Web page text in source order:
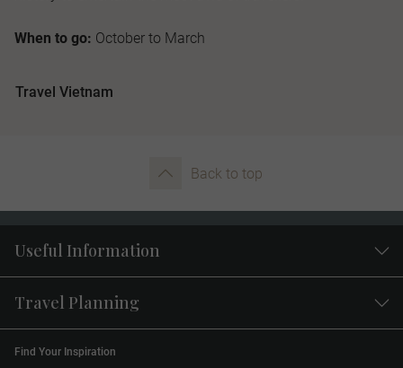
When to go: October to March
Travel Vietnam
Back to top
Useful Information
Travel Planning
Find Your Inspiration